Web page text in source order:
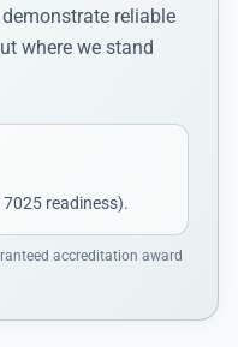
reliable
where we stand
readiness).
accreditation award